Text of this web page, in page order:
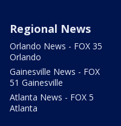
Regional News
Orlando News - FOX 35
Orlando
Gainesville News - FOX
51 Gainesville
Atlanta News - FOX 5
Atlanta